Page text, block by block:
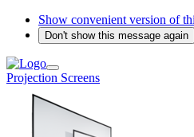
Show convenient version of
Don't show this message again
Projection Screens